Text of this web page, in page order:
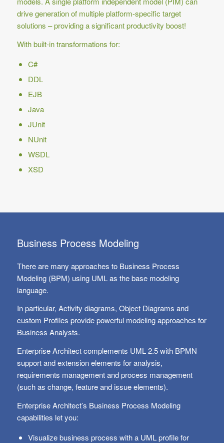
drive generation of multiple platform-specific target
solutions – providing a significant productivity boost!
With built-in transformations for:
C#
DDL
EJB
Java
JUnit
NUnit
WSDL
XSD
Business Process Modeling
There are many approaches to Business Process
Modeling (BPM) using UML as the base modeling
language.
In particular, Activity diagrams, Object Diagrams and
custom Profiles provide powerful modeling approaches for
Business Analysts.
Enterprise Architect complements UML 2.5 with BPMN
support and extension elements for analysis,
requirements management and process management
(such as change, feature and issue elements).
Enterprise Architect’s Business Process Modeling
capabilities let you:
Visualize business process with a UML profile for